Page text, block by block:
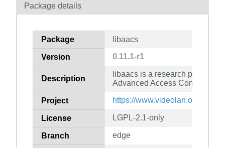
Contents
How to flag
Package details
Package libaacs
Version 0.11.1-r1
Description
libaacs is a research project to
Advanced Access Content
Project https://www.videolan.org/
License LGPL-2.1-only
Branch edge